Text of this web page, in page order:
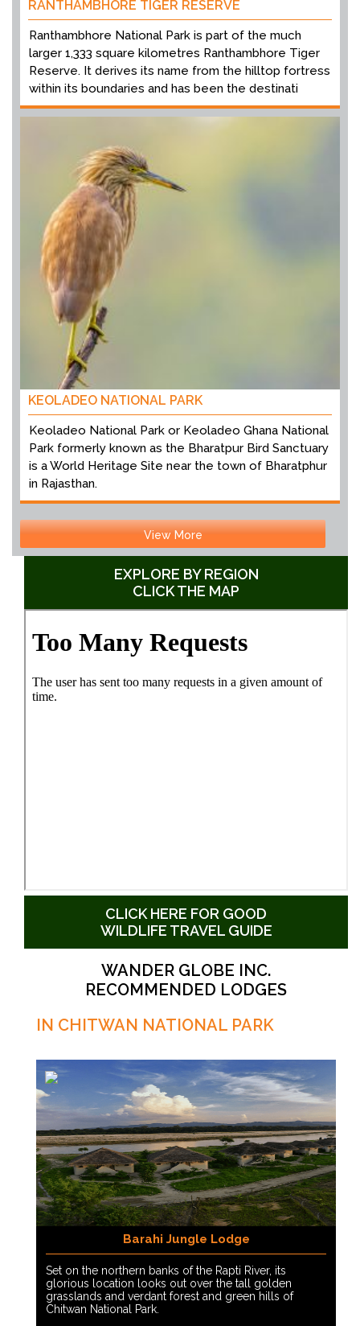
RANTHAMBHORE TIGER RESERVE
Ranthambhore National Park is part of the much
larger 1,333 square kilometres Ranthambhore Tiger
Reserve. It derives its name from the hilltop fortress
within its boundaries and has been the destinati
KEOLADEO NATIONAL PARK
Keoladeo National Park or Keoladeo Ghana National
Park formerly known as the Bharatpur Bird Sanctuary
is a World Heritage Site near the town of Bharatphur
in Rajasthan.
View More
EXPLORE BY REGION
CLICK THE MAP
CLICK HERE FOR GOOD
WILDLIFE TRAVEL GUIDE
WANDER GLOBE INC.
RECOMMENDED LODGES
IN CHITWAN NATIONAL PARK
Barahi Jungle Lodge
Set on the northern banks of the Rapti River, its
glorious location looks out over the tall golden
grasslands and verdant forest and green hills of
Chitwan National Park.